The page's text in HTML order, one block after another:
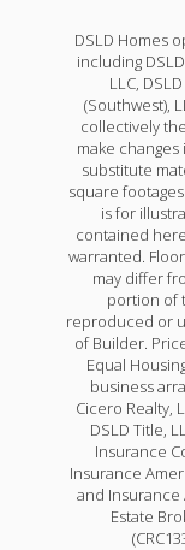
DSLD Homes
including
LLC,
(Southwest),
collectively
make
substitute
square
is for
contained
warranted.
may differ
portion of
reproduced or
of Builder.
Equal
business
Cicero Realty,
DSLD Title,
Insurance
Insurance
and Insurance
Estate